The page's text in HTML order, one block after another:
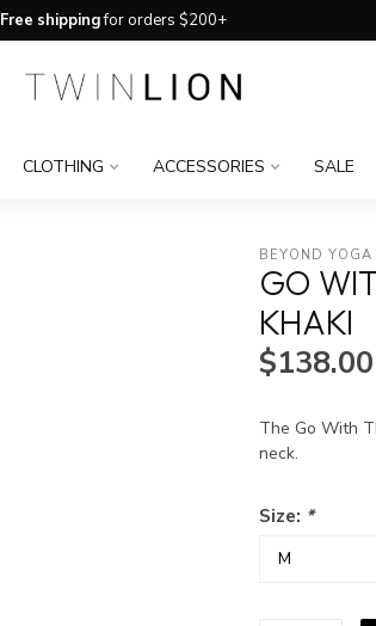
Free shippingfor orders $200+
CLOTHING ACCESSORIES SALE
BEYOND YOGA
GO
KHAKI
$138.00
The Go With
neck.
Size: *